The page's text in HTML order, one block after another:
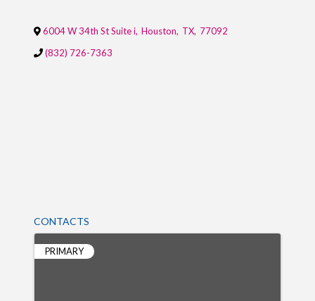
6004 W 34th St Suite i, Houston, TX, 77092
(832) 726-7363
CONTACTS
PRIMARY